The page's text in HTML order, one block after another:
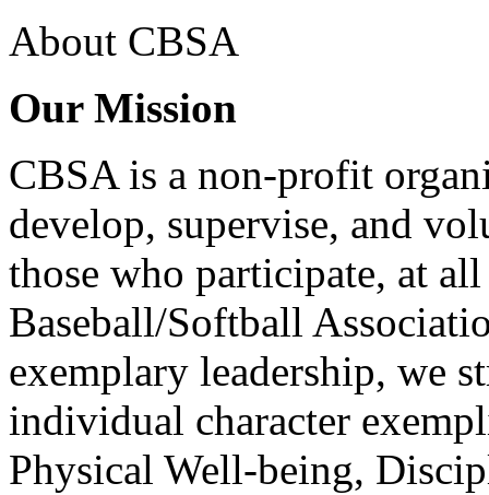
About CBSA
Our Mission
CBSA is a non-profit
develop, supervise, and
those who participate, at
Baseball/Softball
exemplary leadership, we
individual character
Physical Well-being,